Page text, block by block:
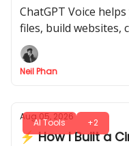
Friendly)
ChatGPT Voice
files, build websites,
and prepare daily
requests.
Neil Phan
AI Tools +2
Aug 05, 2026
⚡ How I Built a